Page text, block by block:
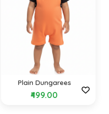
Plain Dungarees
₹499.00